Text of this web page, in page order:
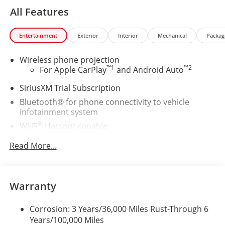
All Features
Entertainment Exterior Interior Mechanical
Wireless phone projection
For Apple CarPlay™1 and Android Auto™2
SiriusXM Trial Subscription
Bluetooth® for phone connectivity to vehicle
infotainment system
Wi-Fi ® Hotspot capable
or dealer for details.
system and phone interface controls
System with Google built-in
13.4" diagonal Chevrolet Infotainment 3
Read More...
Warranty
Corrosion: 3 Years/36,000 Miles Rust-Through 6
Years/100,000 Miles